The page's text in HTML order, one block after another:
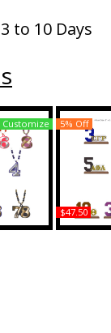
to 10 Days
Wood
Customize
Alpha Phi
$47.50
5% Off